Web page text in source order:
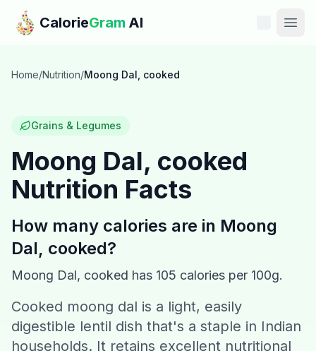
Skip to main content
CalorieGram AI
Features
Calories
Recipes
Home/Nutrition/Moong Dal, cooked
Grains & Legumes
Moong Dal, cooked
Nutrition Facts
How many calories are in Moong
Dal, cooked?
Moong Dal, cooked has 105 calories per 100g.
Cooked moong dal is a light, easily
digestible lentil dish that's a staple in Indian
households. It retains excellent nutritional